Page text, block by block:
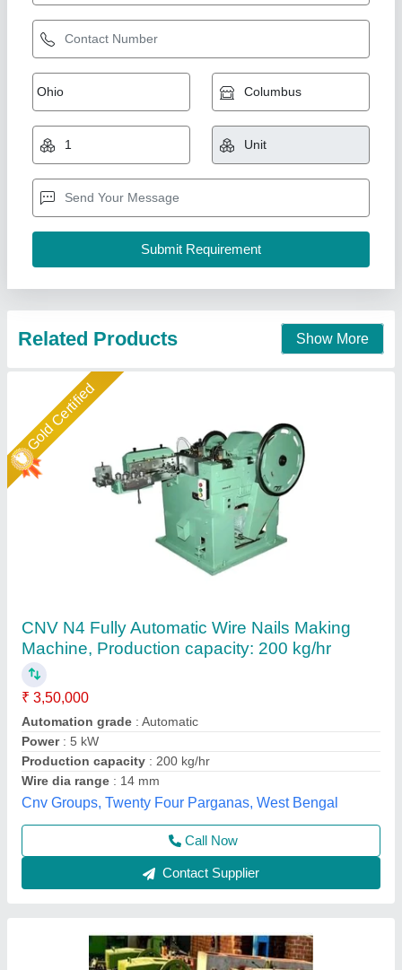
CNV N4 Fully Automatic Wire Nails Making
Machine, Production capacity: 200 kg/hr
₹ 3,50,000
Automation grade: Automatic
Power
: 5 kW
Production capacity: 200 kg/hr
Cnv Groups, Twenty Four Parganas, West Bengal
Contact Supplier
Wire Nails Making Machine
₹ 3,50,000
Dimension
Material: Mild Steel
Model: Wire Nails Making Machine
Production per minute: 0-100
Anant Enterprises,
Call Now
Contact Supplier